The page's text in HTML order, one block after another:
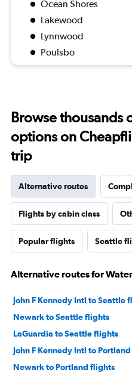
Ocean Shores
Lakewood
Lynnwood
Poulsbo
Browse thousands
options on
trip
Alternative routes
Flights by cabin class
Popular flights Seattle
Alternative routes for
John F Kennedy Intl to Seattle
Newark to Seattle flights
LaGuardia to Seattle flights
John F Kennedy Intl to
Newark to Portland flights